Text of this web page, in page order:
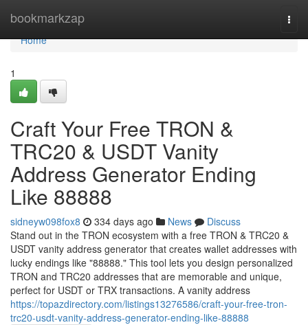
bookmarkzap
Home
Home
1
Craft Your Free TRON &
TRC20 & USDT Vanity
Address Generator Ending
Like 88888
sidneyw098fox8 334 days ago News
Discuss
Stand out in the TRON ecosystem with a free TRON & TRC20 &
USDT vanity address generator that creates wallet addresses with
lucky endings like "88888." This tool lets you design personalized
TRON and TRC20 addresses that are memorable and unique,
perfect for USDT or TRX transactions. A vanity address
https://topazdirectory.com/listings13276586/craft-your-free-tron-
trc20-usdt-vanity-address-generator-ending-like-88888